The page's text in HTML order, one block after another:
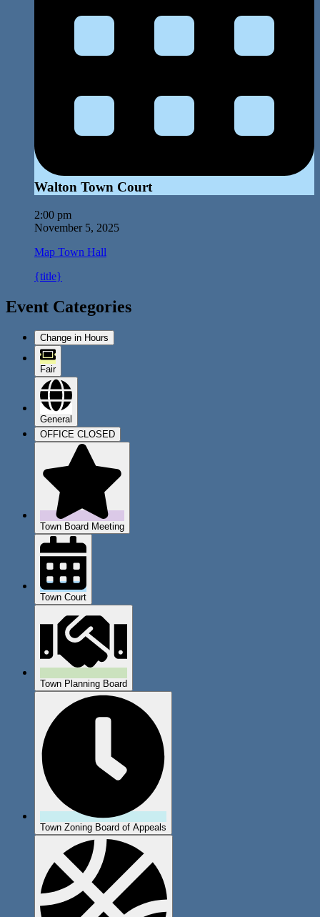
Walton Town Court
2:00 pm
November 5, 2025
Map Town Hall
{title}
Event Categories
Change in Hours
Fair
General
OFFICE CLOSED
Town Board Meeting
Town Court
Town Planning Board
Town Zoning Board of Appeals